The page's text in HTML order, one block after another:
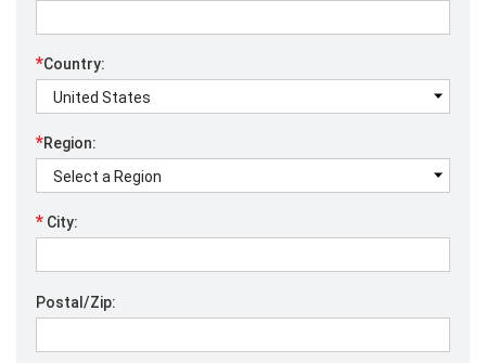
*Country:
*Region:
* City:
Postal/Zip: